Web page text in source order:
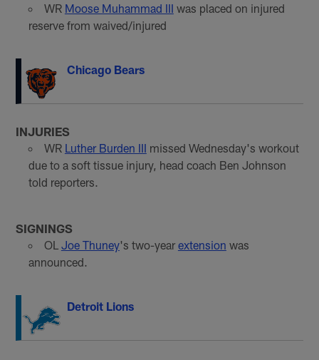
WR Moose Muhammad III was placed on injured
reserve from waived/injured
Chicago Bears
INJURIES
WR Luther Burden III missed Wednesday's workout
due to a soft tissue injury, head coach Ben Johnson
told reporters.
SIGNINGS
OL Joe Thuney's two-year extension was
announced.
Detroit Lions